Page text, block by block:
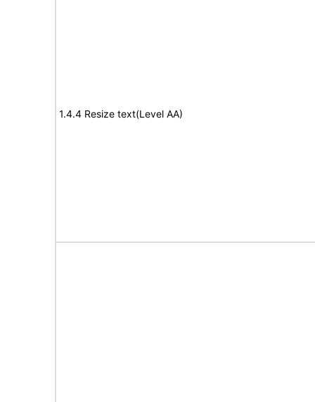
1.4.4 Resize text(Level AA)